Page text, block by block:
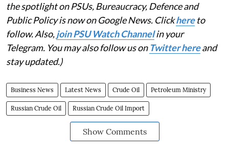
the spotlight on PSUs, Bureaucracy, Defence and
Public Policy is now on Google News. Clickhereto
follow. Also,join PSU Watch Channelin your
Telegram. You may also follow us on Twitter hereand
stay updated.)
Business News Latest News Crude Oil Petroleum Ministry
Russian Crude Oil Russian Crude Oil Import
Show Comments